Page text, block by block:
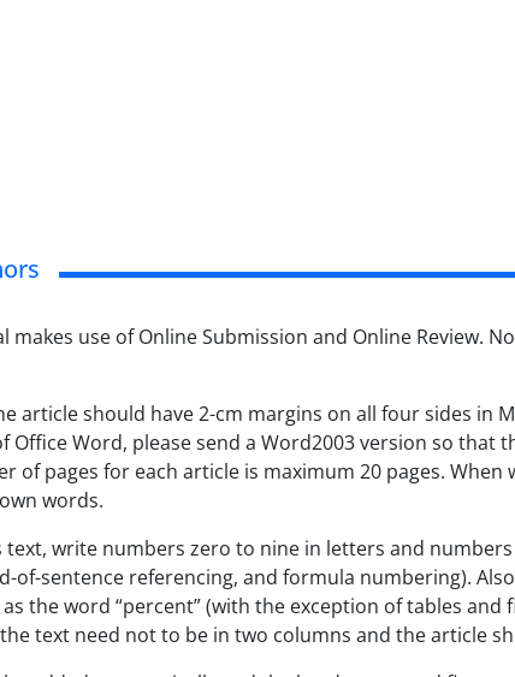
makes use of Online Submission and Online Review.
article should have 2-cm margins on all four sides in
Office Word, please send a Word2003 version so that
of pages for each article is maximum 20 pages.
words.
text, write numbers zero to nine in letters and
of-sentence referencing, and formula numbering).
the word “percent” (with the exception of tables
text need not to be in two columns and the article